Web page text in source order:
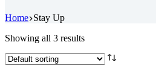
Home Stay Up
Showing all 3 results